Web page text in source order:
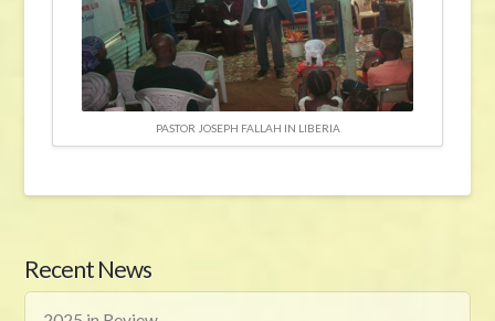
PASTOR JOSEPH FALLAH IN LIBERIA
Recent News